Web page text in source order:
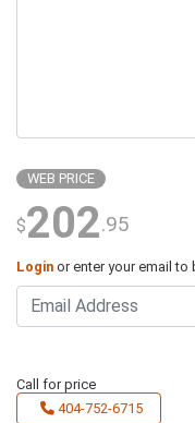
WEB PRICE
$202.95
Login or enter your email to
Call for price
404-752-6715